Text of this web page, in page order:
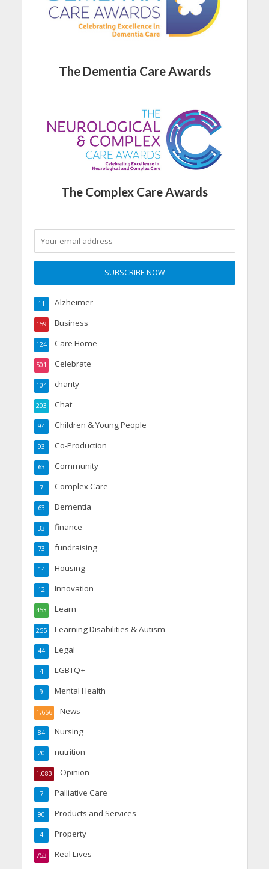
The Dementia Care Awards
The Complex Care Awards
Alzheimer
11
Business
159
Care Home
124
Celebrate
501
charity
104
Chat
203
Children & Young People
94
Co-Production
93
Community
63
Complex Care
7
Dementia
63
finance
33
fundraising
73
Housing
14
Innovation
12
Learn
453
Learning Disabilities & Autism
255
Legal
44
LGBTQ+
4
Mental Health
9
News
1,656
Nursing
84
nutrition
20
Opinion
1,083
Palliative Care
7
Products and Services
90
Property
4
Real Lives
753